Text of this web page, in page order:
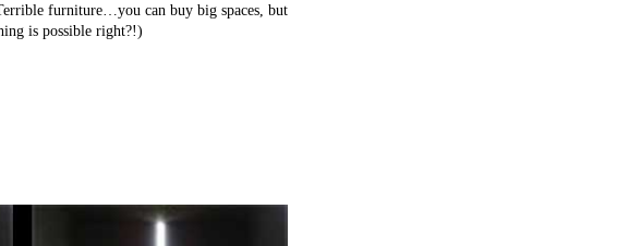
furniture…you can buy big spaces, but
is possible right?!)